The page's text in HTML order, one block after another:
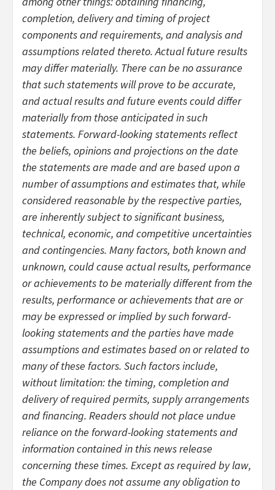
completion, delivery and timing of project
components and requirements, and analysis and
assumptions related thereto. Actual future results
may differ materially. There can be no assurance
that such statements will prove to be accurate,
and actual results and future events could differ
materially from those anticipated in such
statements. Forward-looking statements reflect
the beliefs, opinions and projections on the date
the statements are made and are based upon a
number of assumptions and estimates that, while
considered reasonable by the respective parties,
are inherently subject to significant business,
technical, economic, and competitive uncertainties
and contingencies. Many factors, both known and
unknown, could cause actual results, performance
or achievements to be materially different from the
results, performance or achievements that are or
may be expressed or implied by such forward-
looking statements and the parties have made
assumptions and estimates based on or related to
many of these factors. Such factors include,
without limitation: the timing, completion and
delivery of required permits, supply arrangements
and financing. Readers should not place undue
reliance on the forward-looking statements and
information contained in this news release
concerning these times. Except as required by law,
the Company does not assume any obligation to